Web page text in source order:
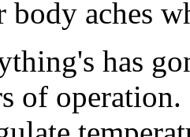
body aches
has
of